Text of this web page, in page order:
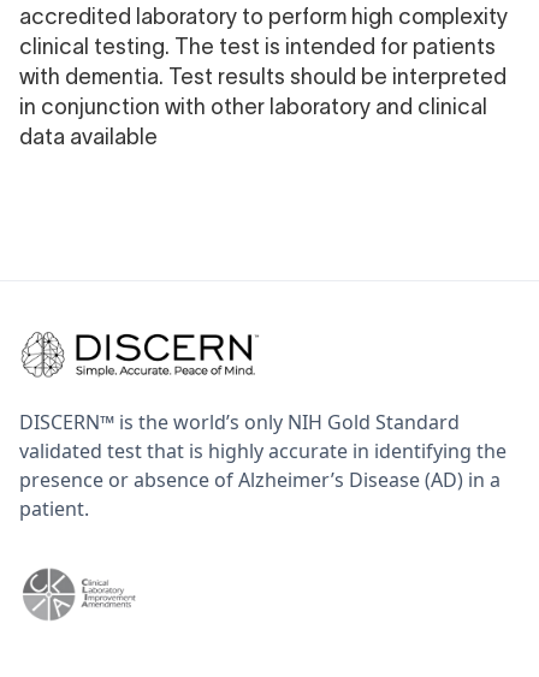
accredited laboratory to perform high complexity
clinical testing. The test is intended for patients
with dementia. Test results should be interpreted
in conjunction with other laboratory and clinical
data available
DISCERN™ is the world’s only NIH Gold Standard
validated test that is highly accurate in identifying the
presence or absence of Alzheimer’s Disease (AD) in a
patient.